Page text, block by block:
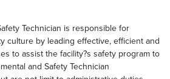
Technician is responsible for
culture by leading effective, efficient and
to assist the facility?s safety program to
and Safety Technician